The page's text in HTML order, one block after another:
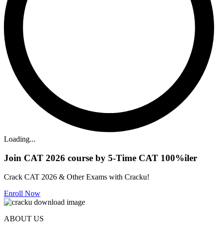
Loading...
Join CAT 2026 course by 5-Time CAT 100%iler
Crack CAT 2026 & Other Exams with Cracku!
Enroll Now
ABOUT US